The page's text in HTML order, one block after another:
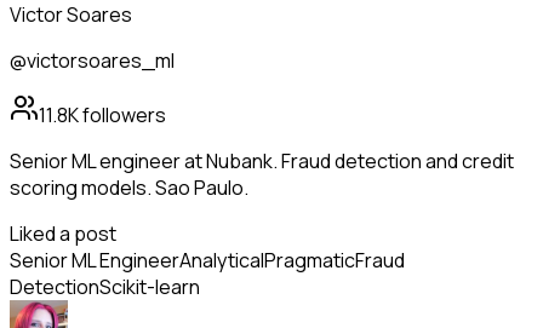
Victor Soares
@victorsoares_ml
11.8Kfollowers
Senior ML engineer at Nubank. Fraud detection and credit
scoring models. Sao Paulo.
Liked a post
Senior ML EngineerAnalyticalPragmaticFraud
DetectionScikit-learn